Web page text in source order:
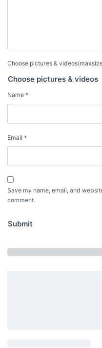
Choose pictures &
Choose pictures & videos
Name *
Email *
Save my name, email, and
comment.